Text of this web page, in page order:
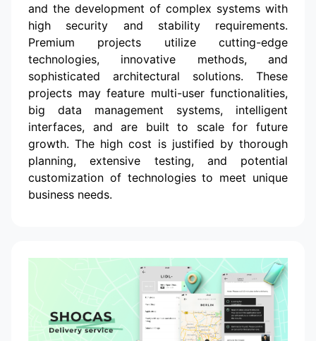
and the development of complex systems with
high security and stability requirements.
Premium projects utilize cutting-edge
technologies, innovative methods, and
sophisticated architectural solutions. These
projects may feature multi-user functionalities,
big data management systems, intelligent
interfaces, and are built to scale for future
growth. The high cost is justified by thorough
planning, extensive testing, and potential
customization of technologies to meet unique
business needs.